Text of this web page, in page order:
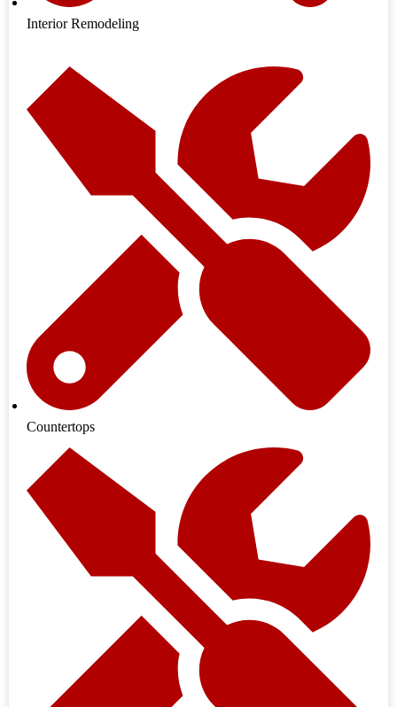
Interior Remodeling
Countertops